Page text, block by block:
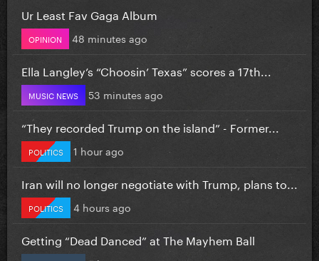
Ur Least Fav Gaga Album
OPINION 48 minutes ago
Ella Langley’s “Choosin’ Texas” scores a 17th...
MUSIC NEWS 53 minutes ago
“They recorded Trump on the island” - Former...
POLITICS 1 hour ago
Iran will no longer negotiate with Trump, plans to...
POLITICS 4 hours ago
Getting “Dead Danced” at The Mayhem Ball